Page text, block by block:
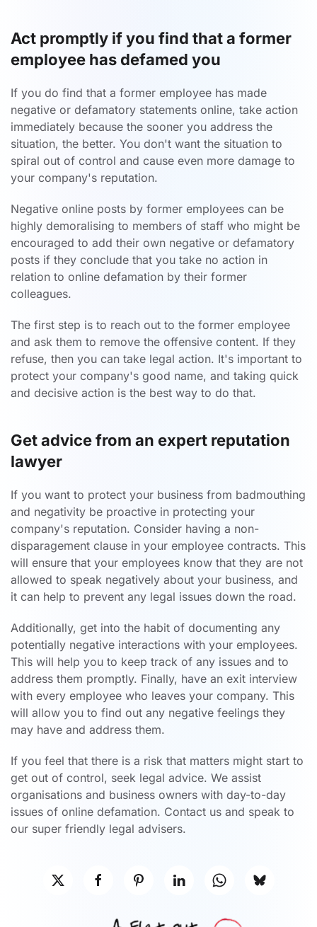
Act promptly if you find that a former
employee has defamed you
If you do find that a former employee has made
negative or defamatory statements online, take action
immediately because the sooner you address the
situation, the better. You don't want the situation to
spiral out of control and cause even more damage to
your company's reputation.
Negative online posts by former employees can be
highly demoralising to members of staff who might be
encouraged to add their own negative or defamatory
posts if they conclude that you take no action in
relation to online defamation by their former
colleagues.
The first step is to reach out to the former employee
and ask them to remove the offensive content. If they
refuse, then you can take legal action. It's important to
protect your company's good name, and taking quick
and decisive action is the best way to do that.
Get advice from an expert reputation
lawyer
If you want to protect your business from badmouthing
and negativity be proactive in protecting your
company's reputation. Consider having a non-
disparagement clause in your employee contracts. This
will ensure that your employees know that they are not
allowed to speak negatively about your business, and
it can help to prevent any legal issues down the road.
Additionally, get into the habit of documenting any
potentially negative interactions with your employees.
This will help you to keep track of any issues and to
address them promptly. Finally, have an exit interview
with every employee who leaves your company. This
will allow you to find out any negative feelings they
may have and address them.
If you feel that there is a risk that matters might start to
get out of control, seek legal advice. We assist
organisations and business owners with day-to-day
issues of online defamation. Contact us and speak to
our super friendly legal advisers.